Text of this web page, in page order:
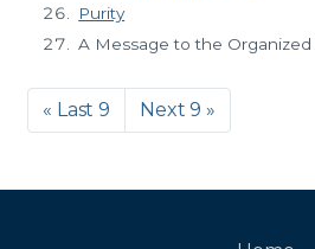
Purity
A Message to the Organized
« Last 9 Next 9 »